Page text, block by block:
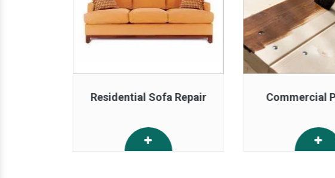
Residential Sofa Repair Commercial